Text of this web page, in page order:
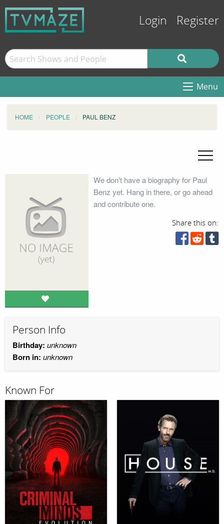
Login Register
Menu
HOME PEOPLE PAUL BENZ
We don't have a biography for Paul
Benz yet. Hang in there, or go ahead
and contribute one.
Share this on:
Person Info
Birthday: unknown
Born in: unknown
Known For